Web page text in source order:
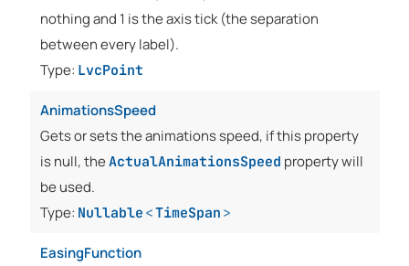
nothing and 1 is the axis tick (the separation
between every label).
Type: LvcPoint
AnimationsSpeed
Gets or sets the animations speed, if this property
is null, the ActualAnimationsSpeed property will
be used.
Type: Nullable <TimeSpan >
EasingFunction